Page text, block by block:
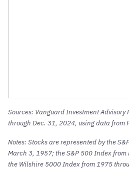
Sources: Vanguard Investment
through Dec. 31, 2024, using data from
Notes: Stocks are represented by the
March 3, 1957; the S&P 500 Index
the Wilshire 5000 Index from 1975